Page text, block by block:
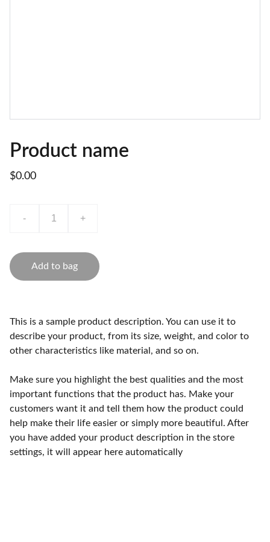
Product name
$0.00
- +
Add to bag
This is a sample product description. You can use it to
describe your product, from its size, weight, and color to
other characteristics like material, and so on.
Make sure you highlight the best qualities and the most
important functions that the product has. Make your
customers want it and tell them how the product could
help make their life easier or simply more beautiful. After
you have added your product description in the store
settings, it will appear here automatically